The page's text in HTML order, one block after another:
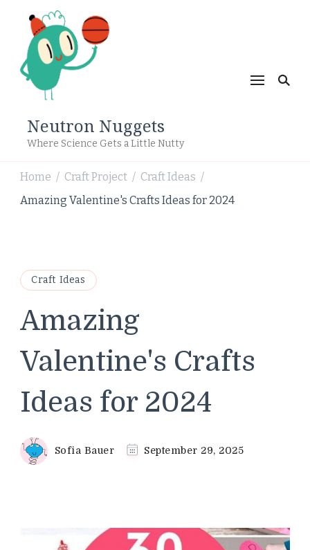
Neutron Nuggets
Where Science Gets a Little Nutty
Home / Craft Project / Craft Ideas /
Amazing Valentine's Crafts Ideas for 2024
Craft Ideas
Amazing
Valentine's Crafts
Ideas for 2024
Sofia Bauer September 29, 2025